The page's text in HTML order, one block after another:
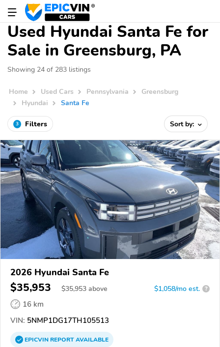
Used Hyundai Santa Fe for
Sale in Greensburg, PA
Showing 24 of 283 listings
Home Used Cars Pennsylvania
Greensburg
Hyundai
Santa Fe
3 Filters Sort by:
2026 Hyundai Santa Fe
$35,953 $35,953 above $1,058/mo est. ?
16 km
VIN: 5NMP1DG17TH105513
EPICVINREPORTAVAILABLE